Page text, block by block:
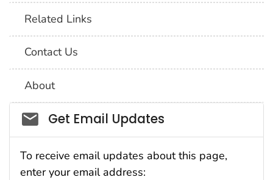
Related Links
Contact Us
About
Social_govd
Get Email Updates
To receive email updates about this page,
enter your email address: